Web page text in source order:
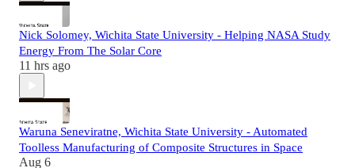
Nick Solomey, Wichita State University - Helping NASA Study
Energy From The Solar Core
11 hrs ago
Waruna Seneviratne, Wichita State University - Automated
Toolless Manufacturing of Composite Structures in Space
Aug 6